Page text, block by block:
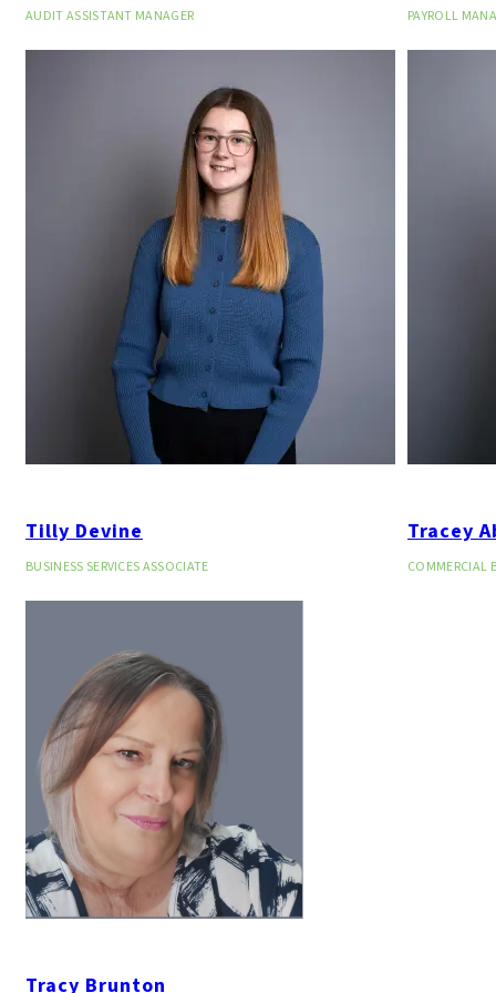
AUDIT ASSISTANT MANAGER PAYROLL
Tilly Devine
BUSINESS SERVICES ASSOCIATE
Tracey
COMMERCIAL
Tracy Brunton